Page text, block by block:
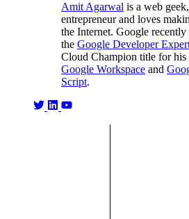
Amit Agarwal is a web
entrepreneur and loves
the Internet. Google
the Google Developer
Cloud Champion title for
Google Workspace and
Script.